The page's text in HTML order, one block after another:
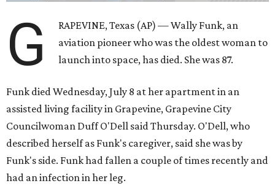
G
RAPEVINE, Texas (AP) — Wally Funk, an
aviation pioneer who was the oldest woman to
launch into space, has died. She was 87.
Funk died Wednesday, July 8 at her apartment in an
assisted living facility in Grapevine, Grapevine City
Councilwoman Duff O'Dell said Thursday. O'Dell, who
described herself as Funk's caregiver, said she was by
Funk's side. Funk had fallen a couple of times recently and
had an infection in her leg.